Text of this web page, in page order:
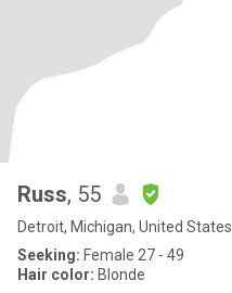
Russ, 55
Detroit, Michigan, United States
Seeking: Female 27 - 49
Hair color: Blonde